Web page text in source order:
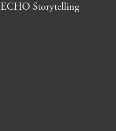
Storytelling